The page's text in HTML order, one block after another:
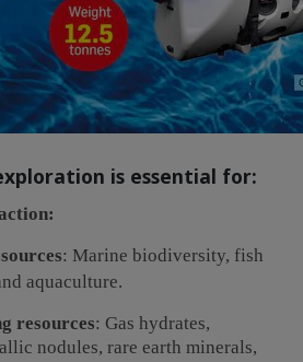
is essential for:
: Marine biodiversity, fish
aquaculture.
resources: Gas hydrates,
nodules, rare earth minerals,